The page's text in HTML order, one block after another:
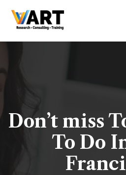
Don’t miss
To Do